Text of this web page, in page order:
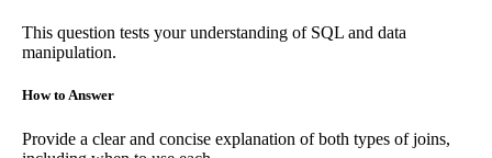
This question tests your understanding of SQL and data
manipulation.
How to Answer
Provide a clear and concise explanation of both types of joins,